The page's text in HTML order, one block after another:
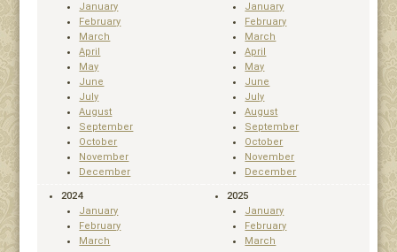
January
February
March
April
May
June
July
August
September
October
November
December
January
February
March
April
May
June
July
August
September
October
November
December
2024
January
February
March
2025
January
February
March